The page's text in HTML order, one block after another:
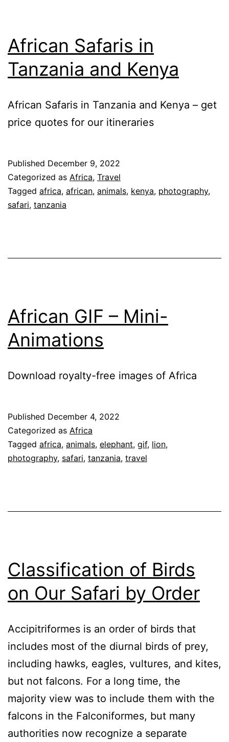
African Safaris in
Tanzania and Kenya
African Safaris in Tanzania and Kenya – get
price quotes for our itineraries
Published December 9, 2022
Categorized as Africa, Travel
Tagged africa, african, animals, kenya, photography,
safari, tanzania
African GIF – Mini-
Animations
Download royalty-free images of Africa
Published December 4, 2022
Categorized as Africa
Tagged africa, animals, elephant, gif, lion,
photography, safari, tanzania, travel
Classification of Birds
on Our Safari by Order
Accipitriformes is an order of birds that
includes most of the diurnal birds of prey,
including hawks, eagles, vultures, and kites,
but not falcons. For a long time, the
majority view was to include them with the
falcons in the Falconiformes, but many
authorities now recognize a separate